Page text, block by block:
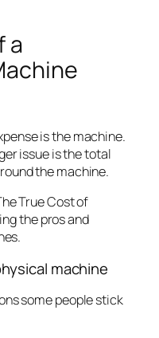
a
is the machine.
issue is the total
the machine.
machine
some people stick